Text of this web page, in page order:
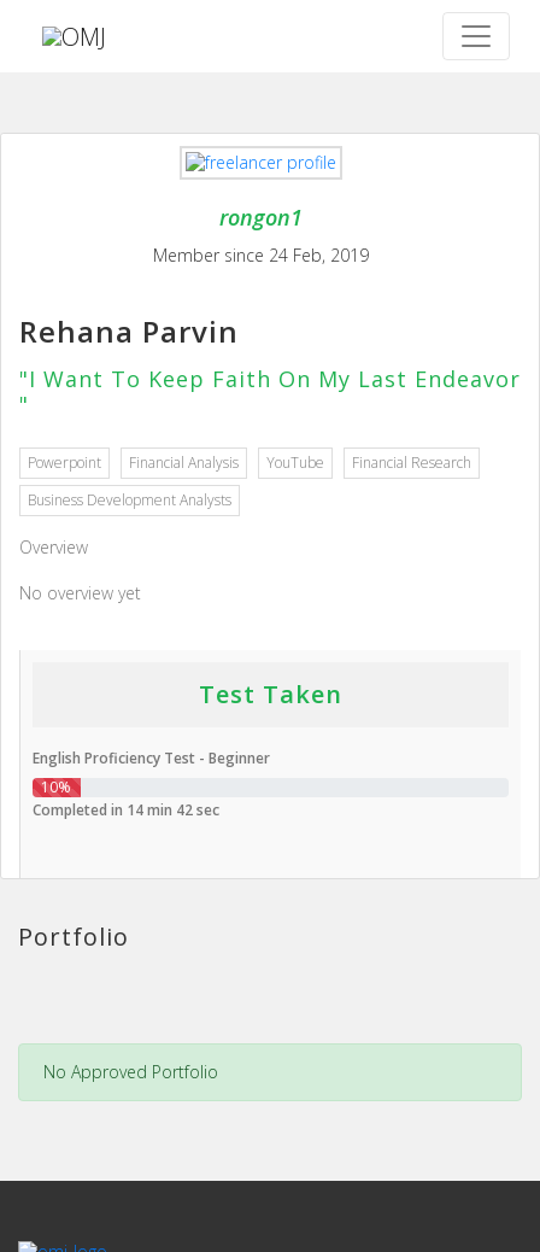
rongon1
Member since 24 Feb, 2019
Rehana Parvin
"I Want To Keep Faith On My Last Endeavor
"
Powerpoint Financial Analysis YouTube
Financial Research
Business Development Analysts
Overview
No overview yet
Test Taken
English Proficiency Test - Beginner
10%
Completed in 14 min 42 sec
Portfolio
No Approved Portfolio